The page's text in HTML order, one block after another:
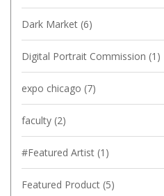
Dark Market (6)
Digital Portrait Commission (1)
expo chicago (7)
faculty (2)
#Featured Artist (1)
Featured Product (5)